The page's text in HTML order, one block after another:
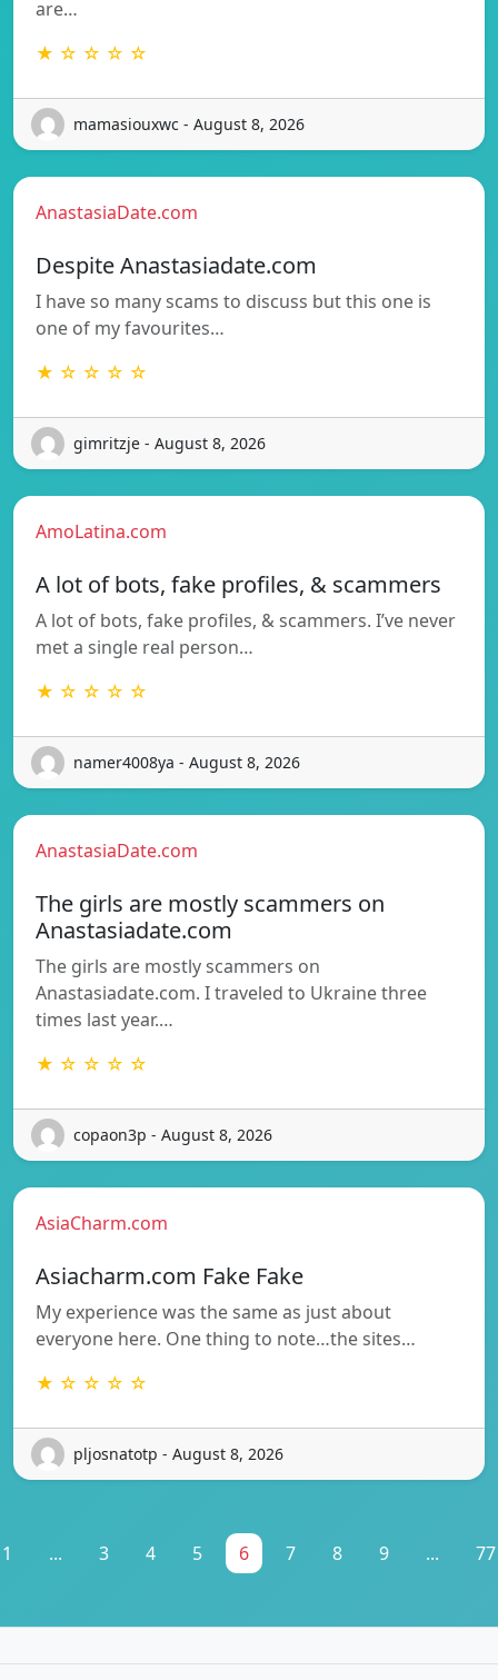
are…
★ ☆ ☆ ☆ ☆
mamasiouxwc - August 8, 2026
AnastasiaDate.com
Despite Anastasiadate.com
I have so many scams to discuss but this one is
one of my favourites…
★ ☆ ☆ ☆ ☆
gimritzje - August 8, 2026
AmoLatina.com
A lot of bots, fake profiles, & scammers
A lot of bots, fake profiles, & scammers. I’ve never
met a single real person…
★ ☆ ☆ ☆ ☆
namer4008ya - August 8, 2026
AnastasiaDate.com
The girls are mostly scammers on
Anastasiadate.com
The girls are mostly scammers on
Anastasiadate.com. I traveled to Ukraine three
times last year.…
★ ☆ ☆ ☆ ☆
copaon3p - August 8, 2026
AsiaCharm.com
Asiacharm.com Fake Fake
My experience was the same as just about
everyone here. One thing to note…the sites…
★ ☆ ☆ ☆ ☆
pljosnatotp - August 8, 2026
1 ... 3 4 5 6 7 8 9 ... 77